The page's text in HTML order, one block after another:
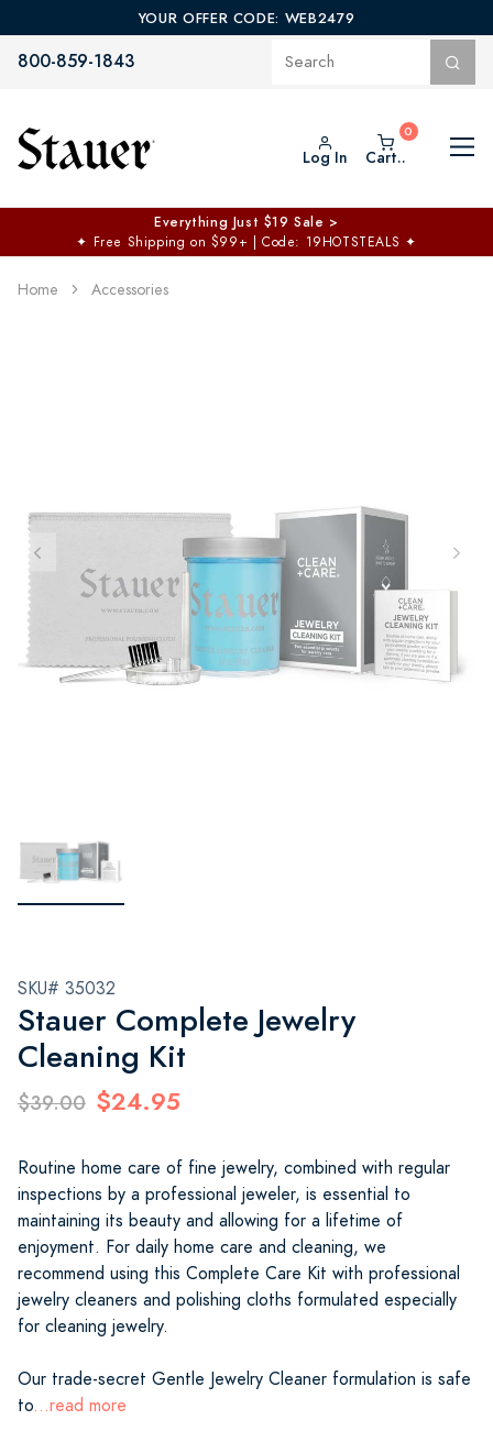
YOUR OFFER CODE: WEB2479
800-859-1843
Log In Cart..
Everything Just $19 Sale >
✦ Free Shipping on $99+ | Code: 19HOTSTEALS ✦
Home Accessories
SKU# 35032
Stauer Complete Jewelry
Cleaning Kit
$39.00 $24.95
Routine home care of fine jewelry, combined with regular
inspections by a professional jeweler, is essential to
maintaining its beauty and allowing for a lifetime of
enjoyment. For daily home care and cleaning, we
recommend using this Complete Care Kit with professional
jewelry cleaners and polishing cloths formulated especially
for cleaning jewelry.
Our trade-secret Gentle Jewelry Cleaner formulation is safe
to...read more